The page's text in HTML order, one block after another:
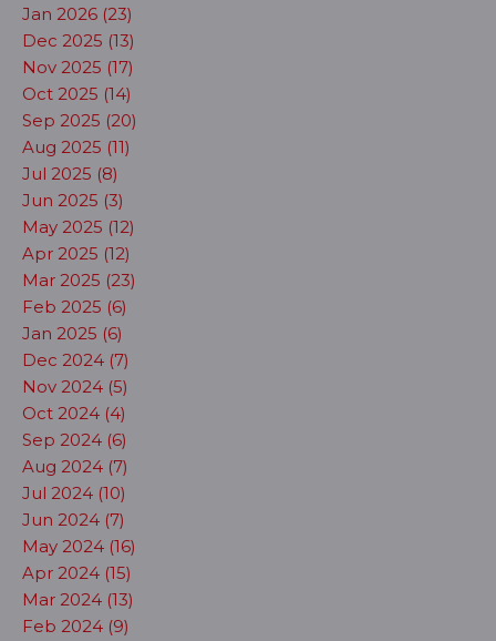
Jan 2026 (23)
Dec 2025 (13)
Nov 2025 (17)
Oct 2025 (14)
Sep 2025 (20)
Aug 2025 (11)
Jul 2025 (8)
Jun 2025 (3)
May 2025 (12)
Apr 2025 (12)
Mar 2025 (23)
Feb 2025 (6)
Jan 2025 (6)
Dec 2024 (7)
Nov 2024 (5)
Oct 2024 (4)
Sep 2024 (6)
Aug 2024 (7)
Jul 2024 (10)
Jun 2024 (7)
May 2024 (16)
Apr 2024 (15)
Mar 2024 (13)
Feb 2024 (9)